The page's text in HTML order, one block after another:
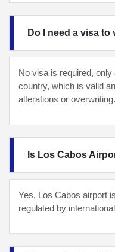
Do I need a visa
No visa is required,
country, which is valid
alterations or overwriting.
Is Los Cabos
Yes, Los Cabos airport
regulated by